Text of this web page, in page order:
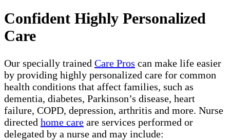
Confident Highly Personalized
Care
Our specially trained Care Pros can make life easier
by providing highly personalized care for common
health conditions that affect families, such as
dementia, diabetes, Parkinson’s disease, heart
failure, COPD, depression, arthritis and more. Nurse
directed home care are services performed or
delegated by a nurse and may include: